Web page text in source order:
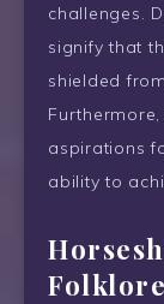
challenges.
signify that
shielded
aspirations
ability to
Folklore